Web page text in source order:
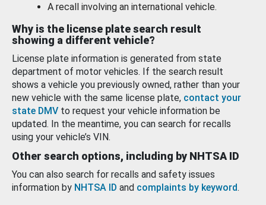
A recall involving an international vehicle.
Why is the license plate search result
showing a different vehicle?
License plate information is generated from state
department of motor vehicles. If the search result
shows a vehicle you previously owned, rather than your
new vehicle with the same license plate, contact your
state DMV to request your vehicle information be
updated. In the meantime, you can search for recalls
using your vehicle’s VIN.
Other search options, including by NHTSA ID
You can also search for recalls and safety issues
information by NHTSA ID and complaints by keyword.